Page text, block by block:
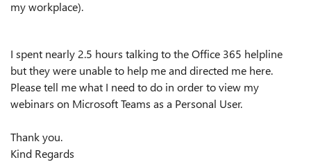
my workplace).
I spent nearly 2.5 hours talking to the Office 365 helpline
but they were unable to help me and directed me here.
Please tell me what I need to do in order to view my
webinars on Microsoft Teams as a Personal User.
Thank you.
Kind Regards